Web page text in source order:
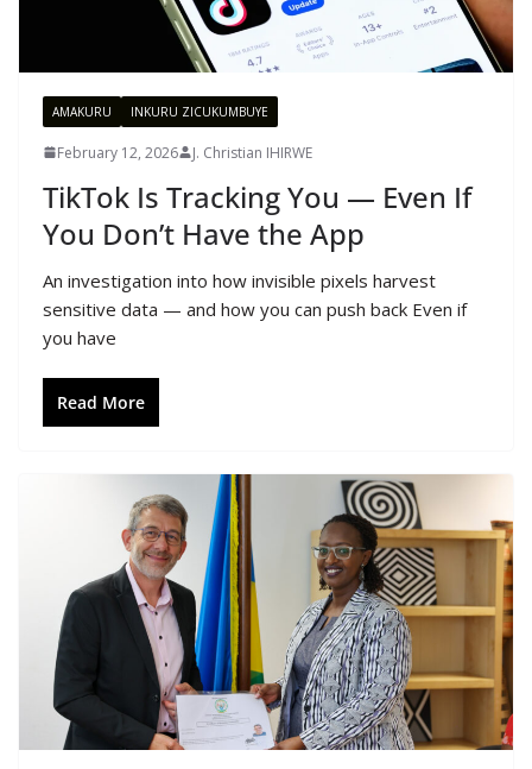
AMAKURU INKURU ZICUKUMBUYE
February 12, 2026 J. Christian IHIRWE
TikTok Is Tracking You — Even If
You Don’t Have the App
An investigation into how invisible pixels harvest
sensitive data — and how you can push back Even if
you have
Read More